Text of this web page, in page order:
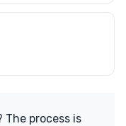
The process is